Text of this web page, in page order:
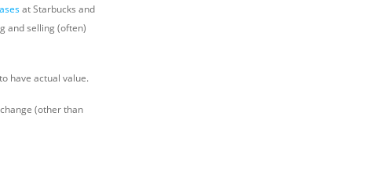
at Starbucks and
and selling (often)
have actual value.
(other than